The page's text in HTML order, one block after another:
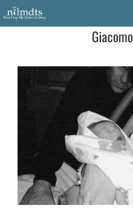
Skip
to
content
MEDICAL PROVIDERS
REQUEST RETOUCHING
FIND A PHOTOGRAPHER
Giacomo